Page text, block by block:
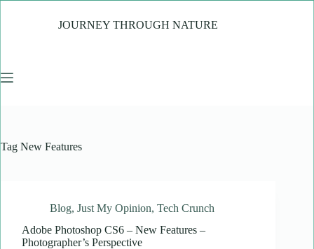
JOURNEY THROUGH NATURE
Tag New Features
Blog, Just My Opinion, Tech Crunch
Adobe Photoshop CS6 – New Features –
Photographer’s Perspective